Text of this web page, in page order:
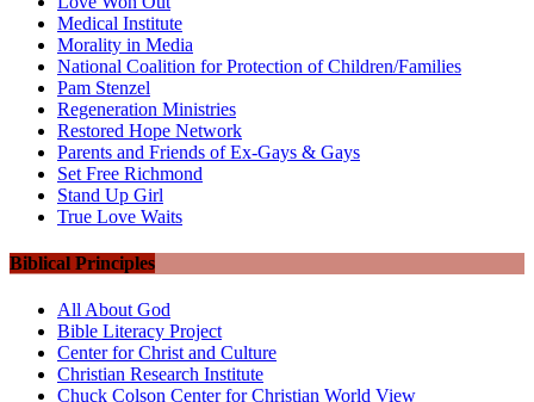
Medical Institute
Morality in Media
National Coalition for Protection of Children/Families
Pam Stenzel
Regeneration Ministries
Restored Hope Network
Parents and Friends of Ex-Gays & Gays
Set Free Richmond
Stand Up Girl
True Love Waits
Biblical Principles
All About God
Bible Literacy Project
Center for Christ and Culture
Christian Research Institute
Chuck Colson Center for Christian World View